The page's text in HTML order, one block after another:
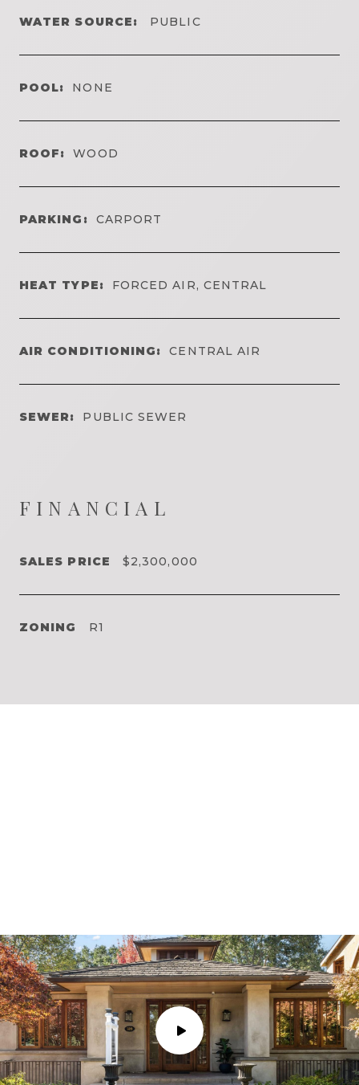
WATER SOURCE: PUBLIC
POOL: NONE
ROOF: WOOD
PARKING: CARPORT
HEAT TYPE: FORCED AIR, CENTRAL
AIR CONDITIONING: CENTRAL AIR
SEWER: PUBLIC SEWER
FINANCIAL
SALES PRICE $2,300,000
ZONING R1